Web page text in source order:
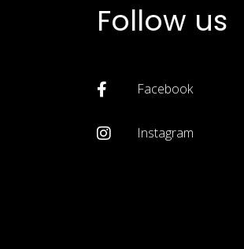
Follow us
Facebook
Instagram